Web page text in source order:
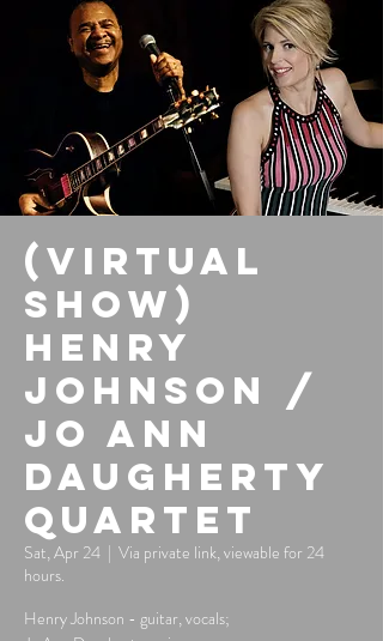
(Virtual
Show)
Henry
Johnson /
Jo Ann
Daugherty
Quartet
Sat, Apr 24
  |
Via private link, viewable for 24
hours.
Henry Johnson - guitar, vocals;